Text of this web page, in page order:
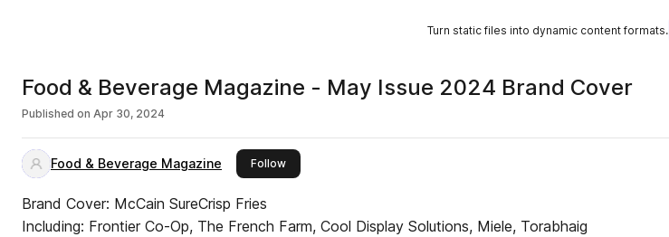
Turn static files into dynamic content formats.
Food & Beverage Magazine - May Issue 2024 Brand Cover
Published on Apr 30, 2024
Food & Beverage Magazine Followthis publisher
Brand Cover: McCain SureCrisp Fries
Including: Frontier Co-Op, The French Farm, Cool Display Solutions, Miele, Torabhaig